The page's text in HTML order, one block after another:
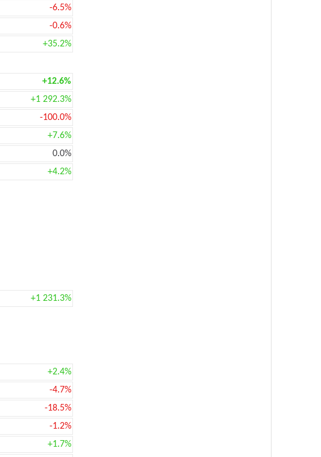
-6.5%
-0.6%
+35.2%
+12.6%
+1 292.3%
-100.0%
+7.6%
0.0%
+4.2%
+1 231.3%
+2.4%
-4.7%
-18.5%
-1.2%
+1.7%